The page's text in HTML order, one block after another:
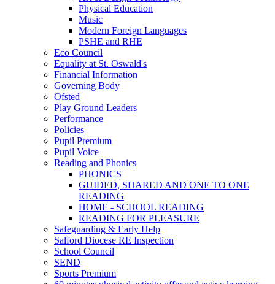
Physical Education
Music
Modern Foreign Languages
PSHE and RHE
Eco Council
Equality at St. Oswald's
Financial Information
Governing Body
Ofsted
Play Ground Leaders
Performance
Policies
Pupil Premium
Pupil Voice
Reading and Phonics
PHONICS
GUIDED, SHARED AND ONE TO ONE
READING
HOME - SCHOOL READING
READING FOR PLEASURE
Safeguarding & Early Help
Salford Diocese RE Inspection
School Council
SEND
Sports Premium